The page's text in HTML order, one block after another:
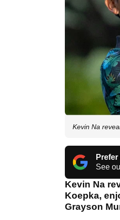
Kevin Na
See
Kevin Na
Koepka,
Grayson